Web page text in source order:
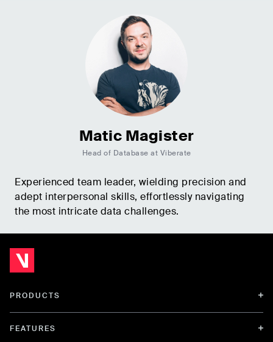
Matic Magister
Head of Database at Viberate
Experienced team leader, wielding precision and
adept interpersonal skills, effortlessly navigating
the most intricate data challenges.
PRODUCTS
FEATURES